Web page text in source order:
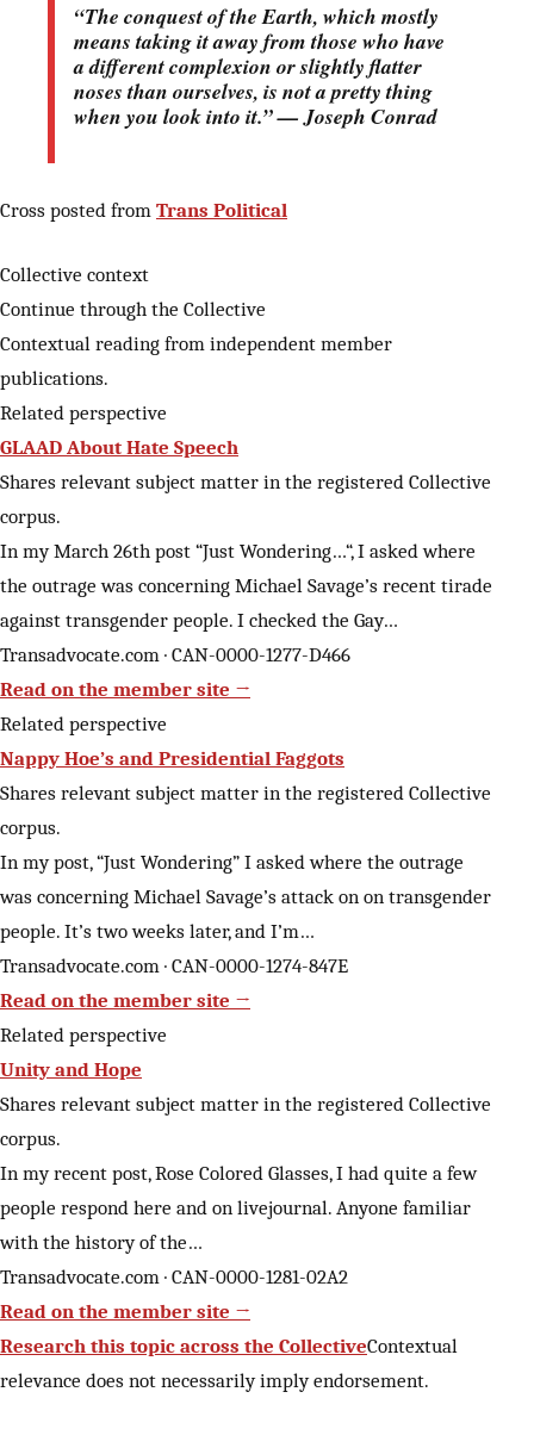
“The conquest of the Earth, which mostly
means taking it away from those who have
a different complexion or slightly flatter
noses than ourselves, is not a pretty thing
when you look into it.” — Joseph Conrad
Cross posted from Trans Political
Collective context
Continue through the Collective
Contextual reading from independent member
publications.
Related perspective
GLAAD About Hate Speech
Shares relevant subject matter in the registered Collective
corpus.
In my March 26th post “Just Wondering…“, I asked where
the outrage was concerning Michael Savage’s recent tirade
against transgender people. I checked the Gay…
Transadvocate.com · CAN-0000-1277-D466
Read on the member site →
Related perspective
Nappy Hoe’s and Presidential Faggots
Shares relevant subject matter in the registered Collective
corpus.
In my post, “Just Wondering” I asked where the outrage
was concerning Michael Savage’s attack on on transgender
people. It’s two weeks later, and I’m…
Transadvocate.com · CAN-0000-1274-847E
Read on the member site →
Related perspective
Unity and Hope
Shares relevant subject matter in the registered Collective
corpus.
In my recent post, Rose Colored Glasses, I had quite a few
people respond here and on livejournal. Anyone familiar
with the history of the…
Transadvocate.com · CAN-0000-1281-02A2
Read on the member site →
Research this topic across the CollectiveContextual
relevance does not necessarily imply endorsement.